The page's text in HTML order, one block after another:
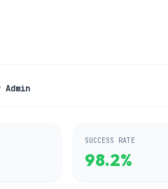
Admin
SUCCESS RATE
98.2%